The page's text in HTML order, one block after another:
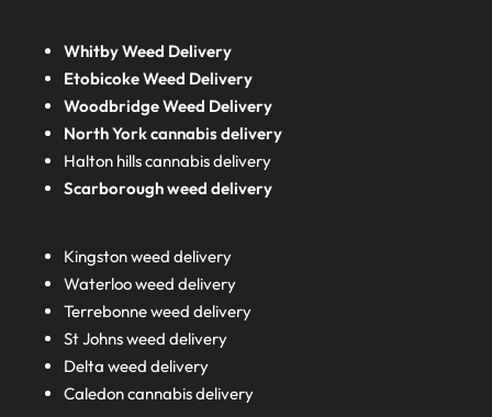
Whitby Weed Delivery
Etobicoke Weed Delivery
Woodbridge Weed Delivery
North York cannabis delivery
Halton hills cannabis delivery
Scarborough weed delivery
Kingston weed delivery
Waterloo weed delivery
Terrebonne weed delivery
St Johns weed delivery
Delta weed delivery
Caledon cannabis delivery